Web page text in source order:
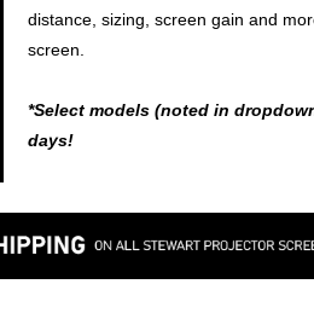
distance, sizing, screen gain and
screen.
*Select models (noted in
days!